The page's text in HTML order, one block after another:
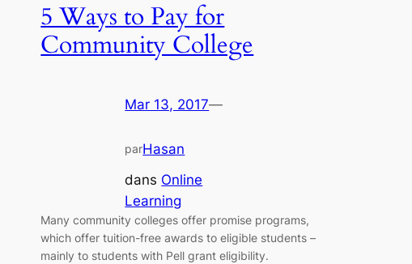
5 Ways to Pay for
Community College
Mar 13, 2017—
parHasan
dans Online
Learning
Many community colleges offer promise programs,
which offer tuition-free awards to eligible students –
mainly to students with Pell grant eligibility.